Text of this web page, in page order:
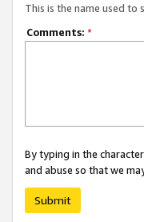
This is the name used to
Comments: *
By typing in the
and abuse so that we
Submit